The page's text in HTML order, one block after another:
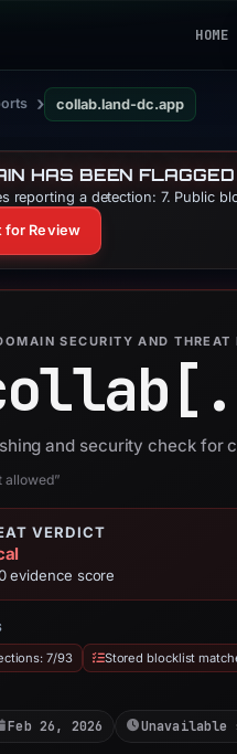
HOME
› collab.land-dc.app
HAS BEEN
reporting a detection: 7. Public
for Review
SECURITY AND THREAT
and security check for
allowed”
VERDICT
evidence score
7/93 Stored blocklist
Feb 26, 2026 Unavailable